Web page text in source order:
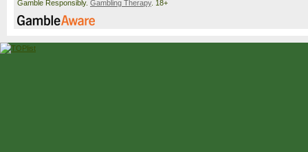
Gamble Responsibly. Gambling Therapy. 18+